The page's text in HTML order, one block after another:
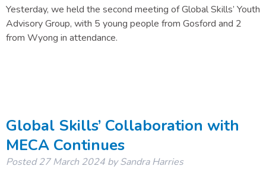
Yesterday, we held the second meeting of Global Skills’ Youth
Advisory Group, with 5 young people from Gosford and 2
from Wyong in attendance.
Global Skills’ Collaboration with
MECA Continues
Posted27 March 2024 by Sandra Harries